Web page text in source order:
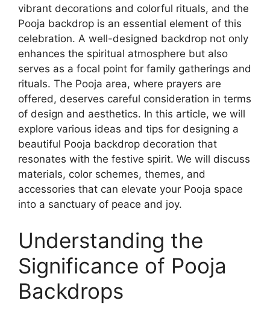
vibrant decorations and colorful rituals, and the
Pooja backdrop is an essential element of this
celebration. A well-designed backdrop not only
enhances the spiritual atmosphere but also
serves as a focal point for family gatherings and
rituals. The Pooja area, where prayers are
offered, deserves careful consideration in terms
of design and aesthetics. In this article, we will
explore various ideas and tips for designing a
beautiful Pooja backdrop decoration that
resonates with the festive spirit. We will discuss
materials, color schemes, themes, and
accessories that can elevate your Pooja space
into a sanctuary of peace and joy.
Understanding the
Significance of Pooja
Backdrops